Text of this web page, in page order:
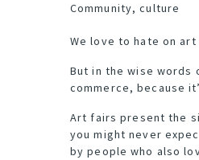
Community,culture
We love to hate on
Butin the wise words
commerce, because
Art fairs present the
you might never
by people who also